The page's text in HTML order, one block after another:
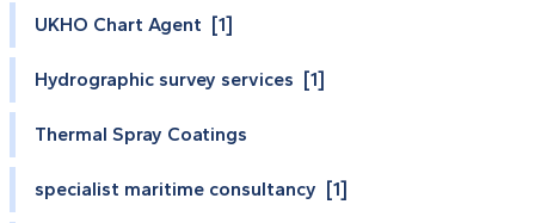
UKHO Chart Agent [1]
Hydrographic survey services [1]
Thermal Spray Coatings
specialist maritime consultancy [1]